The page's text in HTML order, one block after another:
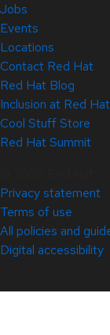
Jobs
Events
Locations
Contact Red Hat
Red Hat Blog
Inclusion at Red Hat
Cool Stuff Store
Red Hat Summit
Privacy statement
Terms of use
All policies and
Digital accessibility